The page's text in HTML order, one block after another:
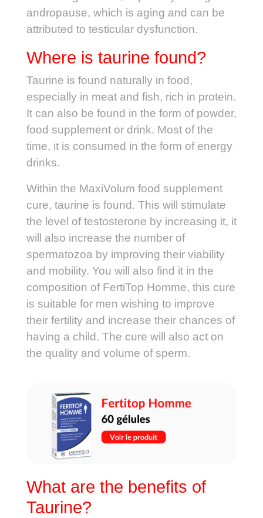
andropause, which is aging and can be
attributed to testicular dysfunction.
Where is taurine found?
Taurine is found naturally in food,
especially in meat and fish, rich in protein.
It can also be found in the form of powder,
food supplement or drink. Most of the
time, it is consumed in the form of energy
drinks.
Within the MaxiVolum food supplement
cure, taurine is found. This will stimulate
the level of testosterone by increasing it, it
will also increase the number of
spermatozoa by improving their viability
and mobility. You will also find it in the
composition of FertiTop Homme, this cure
is suitable for men wishing to improve
their fertility and increase their chances of
having a child. The cure will also act on
the quality and volume of sperm.
What are the benefits of
Taurine?